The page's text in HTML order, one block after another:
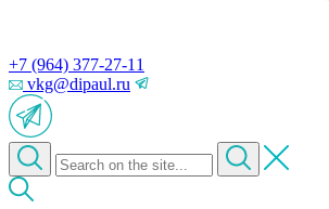
+7 (964) 377-27-11
vkg@dipaul.ru